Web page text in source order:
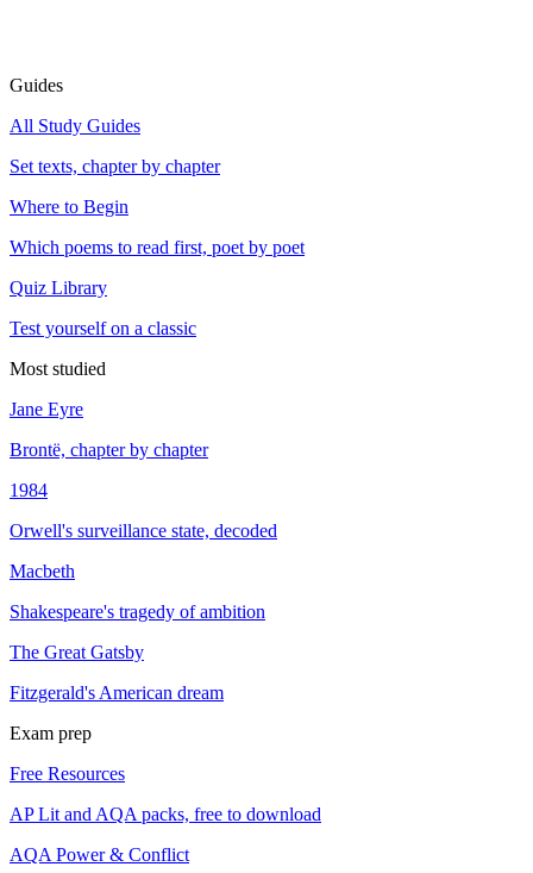
Guides
All Study Guides
Set texts, chapter by chapter
Where to Begin
Which poems to read first, poet by poet
Quiz Library
Test yourself on a classic
Most studied
Jane Eyre
Brontë, chapter by chapter
1984
Orwell's surveillance state, decoded
Macbeth
Shakespeare's tragedy of ambition
The Great Gatsby
Fitzgerald's American dream
Exam prep
Free Resources
AP Lit and AQA packs, free to download
AQA Power & Conflict